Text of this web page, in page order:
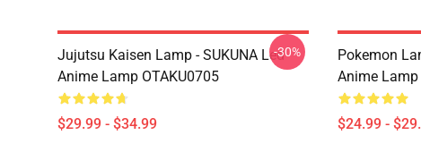
Jujutsu Kaisen Lamp - SUKUNA Led
Anime Lamp OTAKU0705
$29.99 - $34.99
-30%
Pokemon
Anime Lamp
$24.99 -